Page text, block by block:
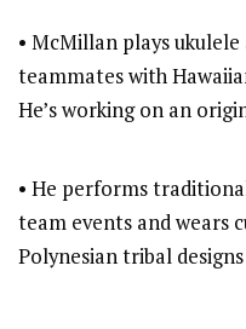
• McMillan plays
teammates with
He’s working on an
• He performs
team events and wears
Polynesian tribal